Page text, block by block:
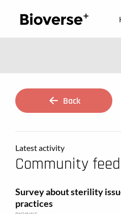
Back
Latest activity
Community feed
Survey about sterility
practices